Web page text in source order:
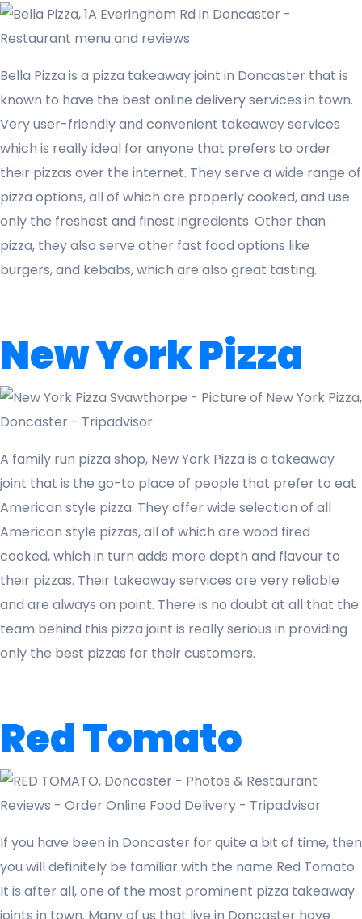
Bella Pizza is a pizza takeaway joint in Doncaster that is
known to have the best online delivery services in town.
Very user-friendly and convenient takeaway services
which is really ideal for anyone that prefers to order
their pizzas over the internet. They serve a wide range of
pizza options, all of which are properly cooked, and use
only the freshest and finest ingredients. Other than
pizza, they also serve other fast food options like
burgers, and kebabs, which are also great tasting.
New York Pizza
A family run pizza shop, New York Pizza is a takeaway
joint that is the go-to place of people that prefer to eat
American style pizza. They offer wide selection of all
American style pizzas, all of which are wood fired
cooked, which in turn adds more depth and flavour to
their pizzas. Their takeaway services are very reliable
and are always on point. There is no doubt at all that the
team behind this pizza joint is really serious in providing
only the best pizzas for their customers.
Red Tomato
If you have been in Doncaster for quite a bit of time, then
you will definitely be familiar with the name Red Tomato.
It is after all, one of the most prominent pizza takeaway